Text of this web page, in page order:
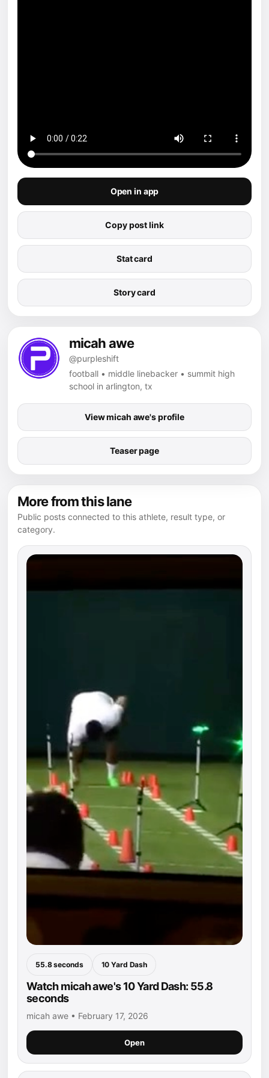
Open in app
Copy post link
Stat card
Story card
micah awe
@purpleshift
football • middle linebacker • summit high
school in arlington, tx
View micah awe's profile
Teaser page
More from this lane
Public posts connected to this athlete, result type, or
category.
55.8 seconds 10 Yard Dash
Watch micah awe's 10 Yard Dash: 55.8
seconds
micah awe • February 17, 2026
Open